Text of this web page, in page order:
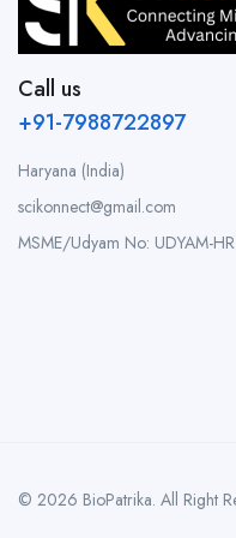
Call us
+91-7988722897
Haryana (India)
scikonnect@gmail.com
MSME/Udyam No: UDYAM-
© 2026 BioPatrika. All Right